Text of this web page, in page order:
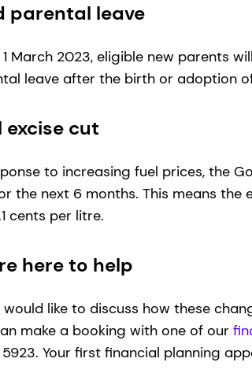
parental leave
March 2023, eligible new parents
leave after the birth or adoption
excise cut
to increasing fuel prices, the
the next 6 months. This means
cents per litre.
here to help
would like to discuss how these
make a booking with one of our
Your first financial planning